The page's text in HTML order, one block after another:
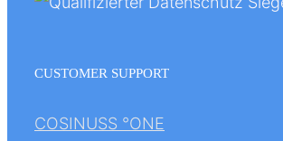
CUSTOMER SUPPORT
COSINUSS °ONE